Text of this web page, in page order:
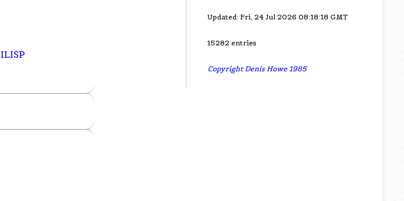
ILISP
Updated: Fri, 24 Jul 2026 08:18:18 GMT
15282 entries
Copyright Denis Howe 1985